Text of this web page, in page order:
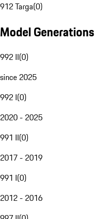
912 Targa(0)
Model Generations
992 II(0)
since 2025
992 I(0)
2020 - 2025
991 II(0)
2017 - 2019
991 I(0)
2012 - 2016